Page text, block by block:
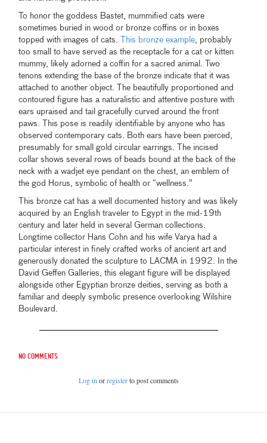
To honor the goddess Bastet, mummified cats were
sometimes buried in wood or bronze coffins or in boxes
topped with images of cats.
This bronze example , probably
too small to have served as the receptacle for a cat or kitten
mummy, likely adorned a coffin for a sacred animal. Two
tenons extending the base of the bronze indicate that it was
attached to another object. The beautifully proportioned and
contoured figure has a naturalistic and attentive posture with
ears upraised and tail gracefully curved around the front
paws. This pose is readily identifiable by anyone who has
observed contemporary cats. Both ears have been pierced,
presumably for small gold circular earrings. The incised
collar shows several rows of beads bound at the back of the
neck with a wadjet eye pendant on the chest, an emblem of
the god Horus, symbolic of health or “wellness.”
This bronze cat has a well documented history and was likely
acquired by an English traveler to Egypt in the mid-19th
century and later held in several German collections.
Longtime collector Hans Cohn and his wife Varya had a
particular interest in finely crafted works of ancient art and
generously donated the sculpture to LACMA in 1992. In the
David Geffen Galleries, this elegant figure will be displayed
alongside other Egyptian bronze deities, serving as both a
familiar and deeply symbolic presence overlooking Wilshire
Boulevard.
No comments
Log in orregisterto post comments